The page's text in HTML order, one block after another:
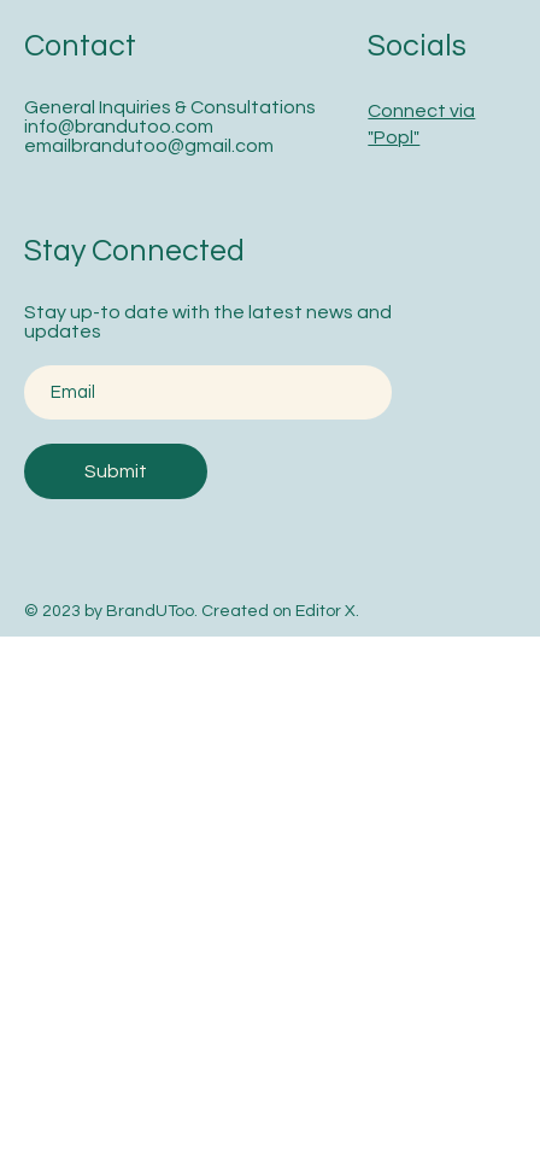
Contact
General Inquiries & Consultations
info@brandutoo.com
emailbrandutoo@gmail.com
Socials
Connect via
"Popl"
Stay Connected
Stay up-to date with the latest news and
updates
Submit
© 2023 by BrandUToo. Created on Editor X